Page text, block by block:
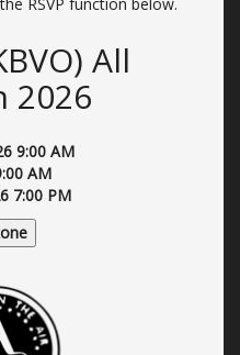
All
2026
9:00 AM
AM
7:00 PM